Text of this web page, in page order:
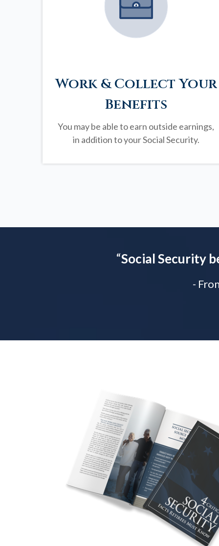
Work & Collect Your
Benefits
You may be able to earn outside earnings,
in addition to your Social Security.
“Social Security
-